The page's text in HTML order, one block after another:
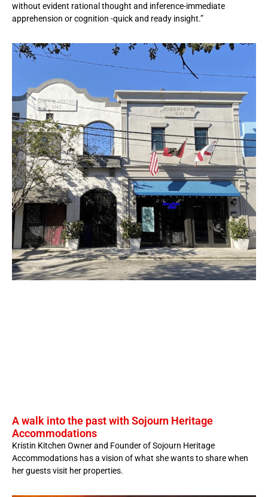
without evident rational thought and inference-immediate
apprehension or cognition -quick and ready insight.”
A walk into the past with Sojourn Heritage
Accommodations
Kristin Kitchen Owner and Founder of Sojourn Heritage
Accommodations has a vision of what she wants to share when
her guests visit her properties.